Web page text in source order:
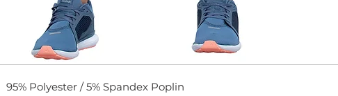
95% Polyester / 5% Spandex Poplin